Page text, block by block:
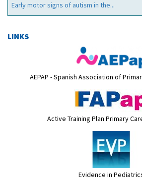
Early motor signs of autism in the...
LINKS
AEPAP - Spanish Association of
Active Training Plan Primary
Evidence in